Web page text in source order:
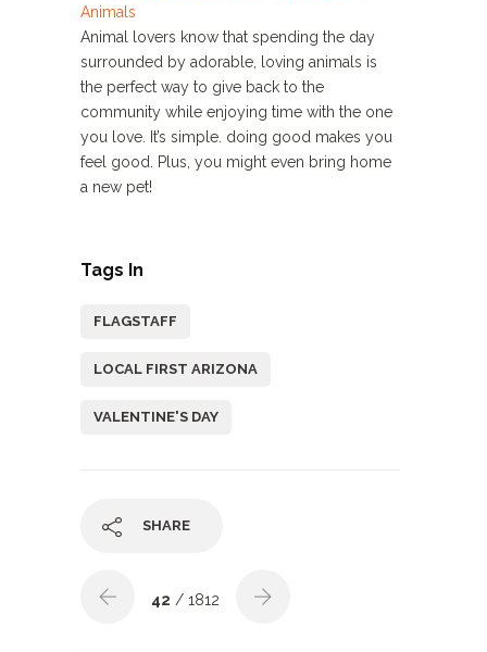
Animals
Animal lovers know that spending the day
surrounded by adorable, loving animals is
the perfect way to give back to the
community while enjoying time with the one
you love. It’s simple. doing good makes you
feel good. Plus, you might even bring home
a new pet!
Tags In
FLAGSTAFF
LOCAL FIRST ARIZONA
VALENTINE'S DAY
SHARE
42 / 1812